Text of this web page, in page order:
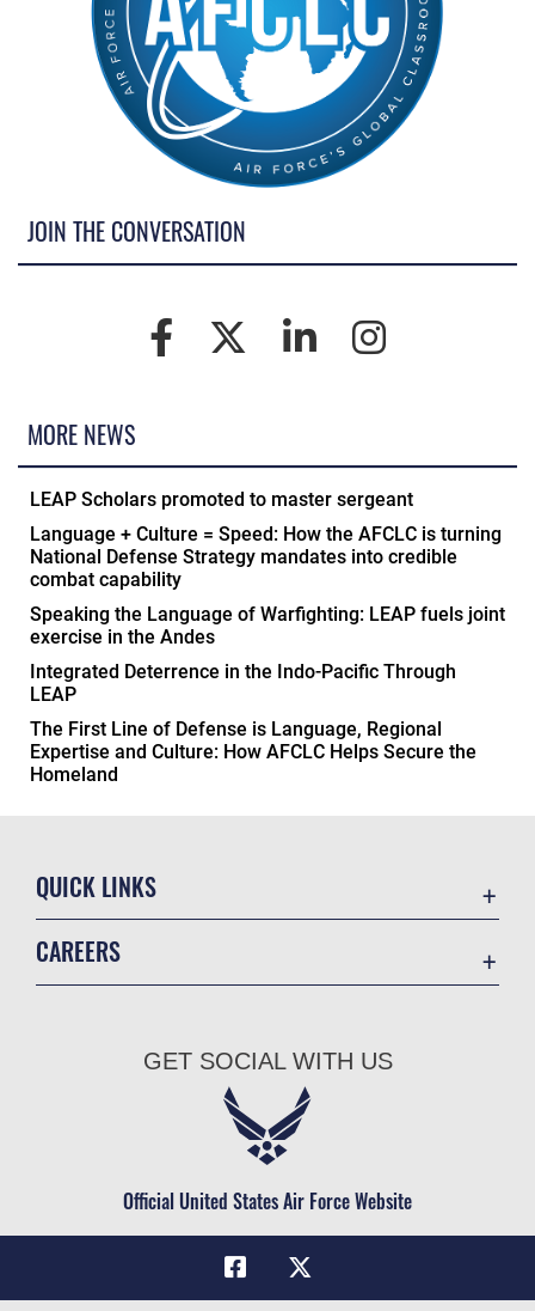
JOIN THE CONVERSATION
MORE NEWS
LEAP Scholars promoted to master sergeant
Language + Culture = Speed: How the AFCLC is turning
National Defense Strategy mandates into credible
combat capability
Speaking the Language of Warfighting: LEAP fuels joint
exercise in the Andes
Integrated Deterrence in the Indo-Pacific Through
LEAP
The First Line of Defense is Language, Regional
Expertise and Culture: How AFCLC Helps Secure the
Homeland
QUICK LINKS
Military One Source
Telephone Directory
CAREERS
Air Force Careers
Civilian Service
GET SOCIAL WITH US
Official United States Air Force Website